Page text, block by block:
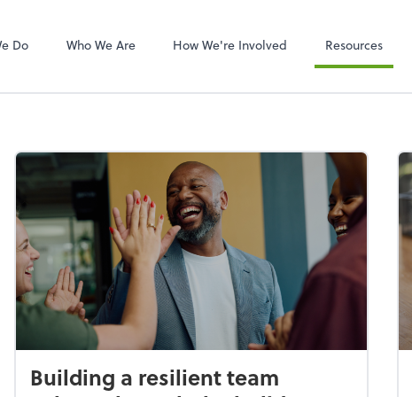
Do Who We Are How We're Involved Resources
Building a resilient team